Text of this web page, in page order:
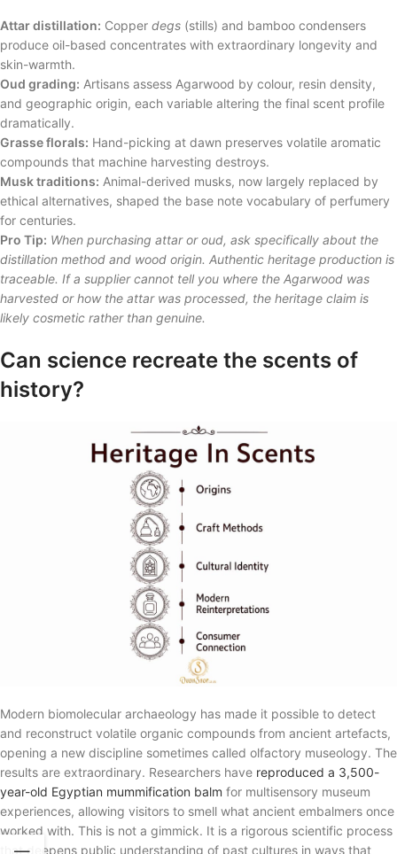
Attar distillation: Copper degs (stills) and bamboo condensers
produce oil-based concentrates with extraordinary longevity and
skin-warmth.
Oud grading: Artisans assess Agarwood by colour, resin density,
and geographic origin, each variable altering the final scent profile
dramatically.
Grasse florals: Hand-picking at dawn preserves volatile aromatic
compounds that machine harvesting destroys.
Musk traditions: Animal-derived musks, now largely replaced by
ethical alternatives, shaped the base note vocabulary of perfumery
for centuries.
Pro Tip: When purchasing attar or oud, ask specifically about the
distillation method and wood origin. Authentic heritage production is
traceable. If a supplier cannot tell you where the Agarwood was
harvested or how the attar was processed, the heritage claim is
likely cosmetic rather than genuine.
Can science recreate the scents of
history?
Modern biomolecular archaeology has made it possible to detect
and reconstruct volatile organic compounds from ancient artefacts,
opening a new discipline sometimes called olfactory museology. The
results are extraordinary. Researchers have reproduced a 3,500-
year-old Egyptian mummification balm for multisensory museum
experiences, allowing visitors to smell what ancient embalmers once
worked with. This is not a gimmick. It is a rigorous scientific process
that deepens public understanding of past cultures in ways that